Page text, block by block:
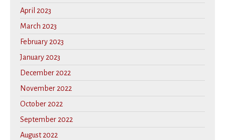
April 2023
March 2023
February 2023
January 2023
December 2022
November 2022
October 2022
September 2022
August 2022